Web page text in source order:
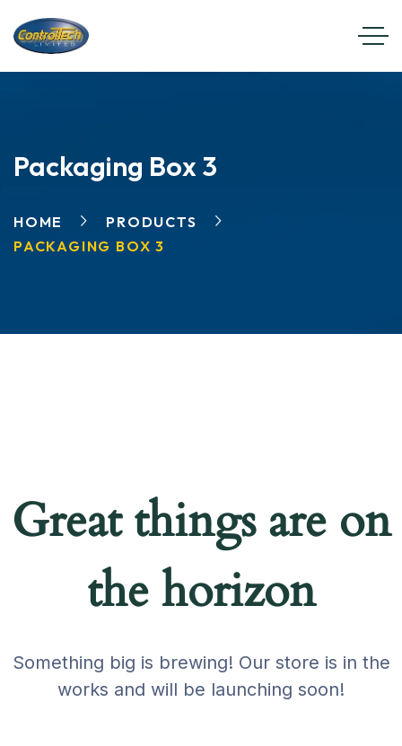
Packaging Box 3
HOME
PRODUCTS
PACKAGING BOX 3
Great things are on
the horizon
Something big is brewing! Our store is in the
works and will be launching soon!